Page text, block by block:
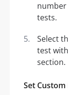
tests.
Select
test
section.
Set